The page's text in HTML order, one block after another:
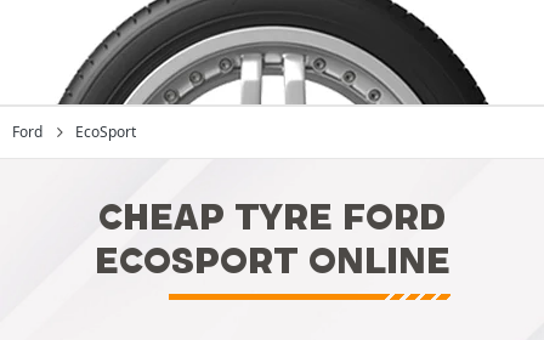
Ford EcoSport
CHEAP TYRE FORD
ECOSPORT ONLINE